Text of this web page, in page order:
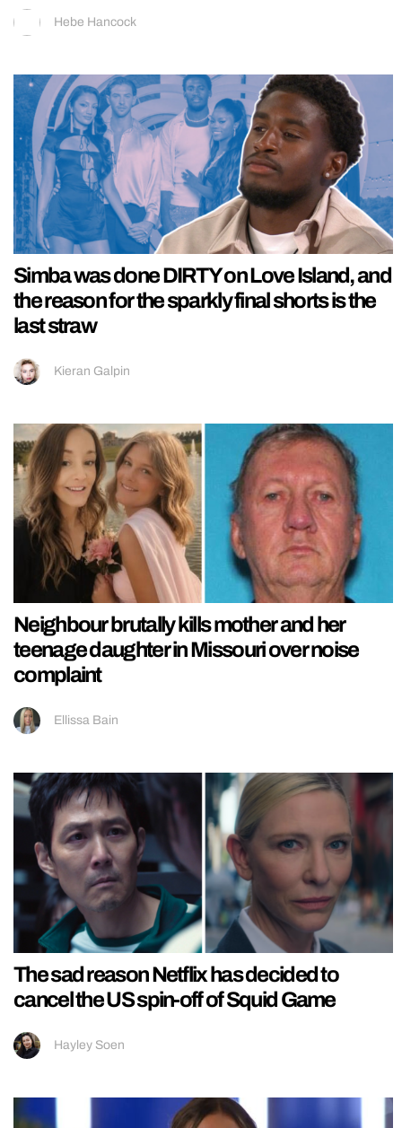
Hebe Hancock
Simba was done DIRTY on Love Island, and
the reason for the sparkly final shorts is the
last straw
Kieran Galpin
Neighbour brutally kills mother and her
teenage daughter in Missouri over noise
complaint
Ellissa Bain
The sad reason Netflix has decided to
cancel the US spin-off of Squid Game
Hayley Soen